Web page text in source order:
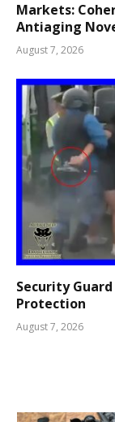
Markets:
Antiaging
August 7, 2026
Security
Protection
August 7, 2026